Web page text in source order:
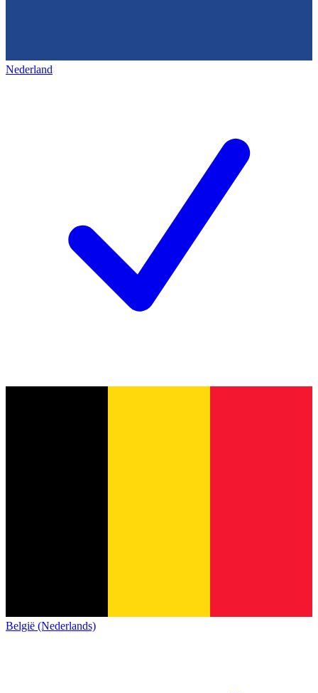
Nederland
België (Nederlands)